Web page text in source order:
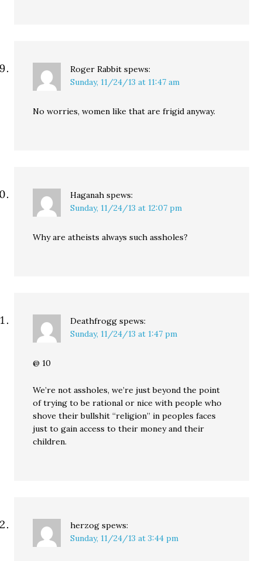
Roger Rabbit spews:
Sunday, 11/24/13 at 11:47 am
No worries, women like that are frigid anyway.
Haganah spews:
Sunday, 11/24/13 at 12:07 pm
Why are atheists always such assholes?
Deathfrogg spews:
Sunday, 11/24/13 at 1:47 pm
@ 10
We’re not assholes, we’re just beyond the point
of trying to be rational or nice with people who
shove their bullshit “religion” in peoples faces
just to gain access to their money and their
children.
herzog spews:
Sunday, 11/24/13 at 3:44 pm